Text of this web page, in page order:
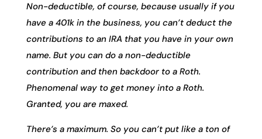
Non-deductible, of course, because usually if you
have a 401k in the business, you can’t deduct the
contributions to an IRA that you have in your own
name. But you can do a non-deductible
contribution and then backdoor to a Roth.
Phenomenal way to get money into a Roth.
Granted, you are maxed.
There’s a maximum. So you can’t put like a ton of